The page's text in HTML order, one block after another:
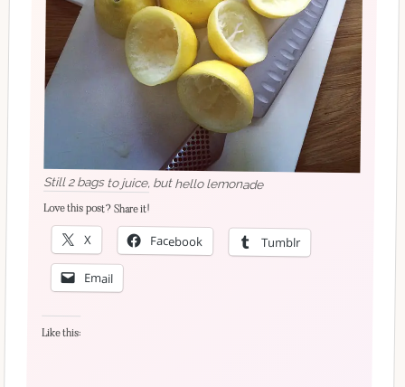
Still 2 bags to juice, but hello lemonade
Love this post? Share it!
X Facebook Tumblr
Email
Like this: